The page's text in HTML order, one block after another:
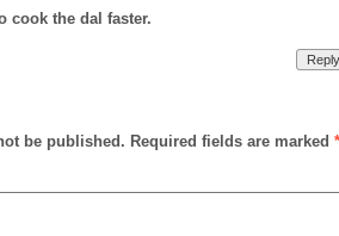
cook the dal faster.
Reply
be published. Required fields are marked *